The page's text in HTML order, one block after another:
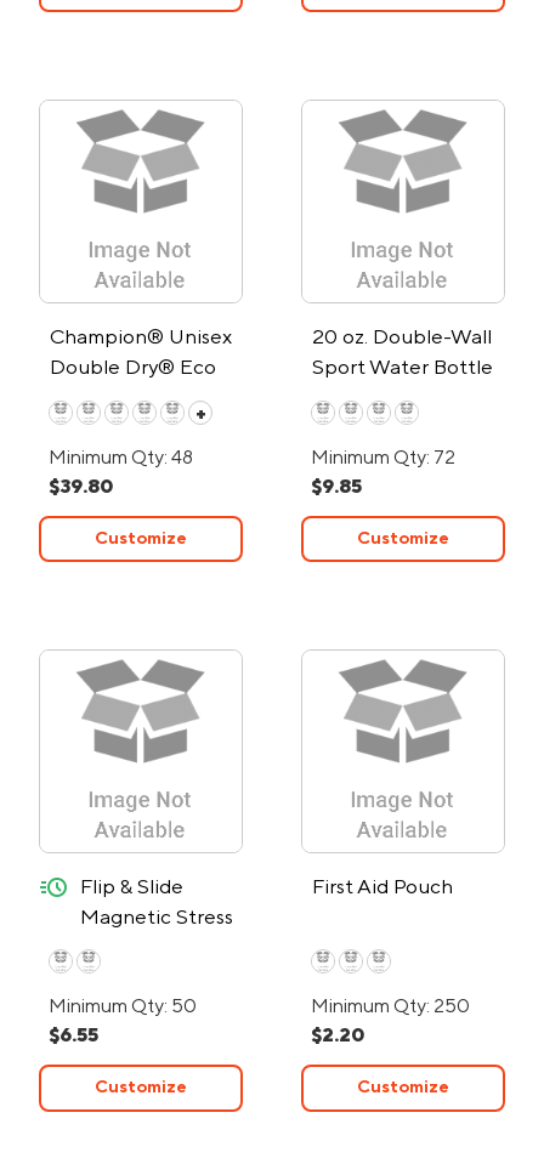
Champion® Unisex
Double Dry® Eco
Pullover Hoodie
+
Minimum Qty: 48
$39.80
Customize
20 oz. Double-Wall
Sport Water Bottle
Minimum Qty: 72
$9.85
Customize
Flip & Slide
Magnetic Stress
Reliever - 24-
Hour Rush
quick-ship
Minimum Qty: 50
$6.55
Customize
First Aid Pouch
Minimum Qty: 250
$2.20
Customize